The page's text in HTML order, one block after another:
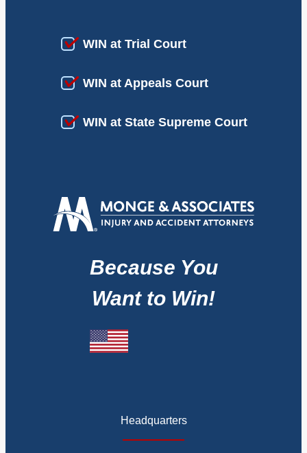
WIN at Trial Court
WIN at Appeals Court
WIN at State Supreme Court
Because You
Want to Win!
Headquarters